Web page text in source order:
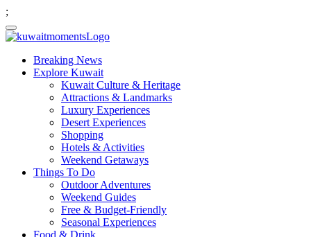
;
Breaking News
Explore Kuwait
Kuwait Culture & Heritage
Attractions & Landmarks
Luxury Experiences
Desert Experiences
Shopping
Hotels & Activities
Weekend Getaways
Things To Do
Outdoor Adventures
Weekend Guides
Free & Budget-Friendly
Seasonal Experiences
Food & Drink